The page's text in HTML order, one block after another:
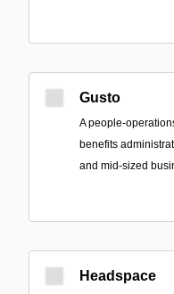
Gusto
A people-
benefits
and mid-sized
Headspace